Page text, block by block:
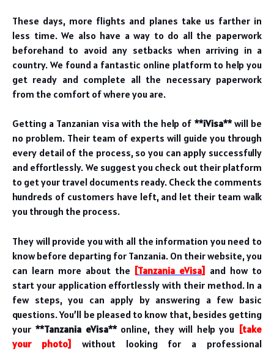
These days, more flights and planes take us farther in
less time. We also have a way to do all the paperwork
beforehand to avoid any setbacks when arriving in a
country. We found a fantastic online platform to help you
get ready and complete all the necessary paperwork
from the comfort of where you are.
Getting a Tanzanian visa with the help of **iVisa**will be
no problem. Their team of experts will guide you through
every detail of the process, so you can apply successfully
and effortlessly. We suggest you check out their platform
to get your travel documents ready. Check the comments
hundreds of customers have left, and let their team walk
you through the process.
They will provide you with all the information you need to
know before departing for Tanzania. On their website, you
can learn more about the [Tanzania eVisa] and how to
start your application effortlessly with their method. In a
few steps, you can apply by answering a few basic
questions. You’ll be pleased to know that, besides getting
your **Tanzania eVisa** online, they will help you [take
your photo] without looking for a professional